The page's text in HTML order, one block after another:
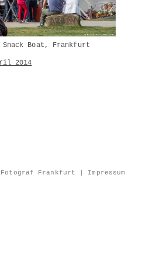
Boat, Frankfurt
2014
Fotograf Frankfurt | Impressum